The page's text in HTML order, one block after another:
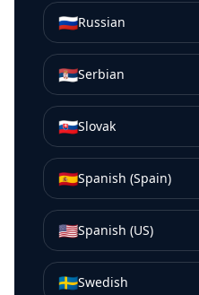
🇷🇺Russian
🇷🇸Serbian
🇸🇰Slovak
🇪🇸Spanish (Spain)
🇺🇸Spanish (US)
🇸🇪Swedish